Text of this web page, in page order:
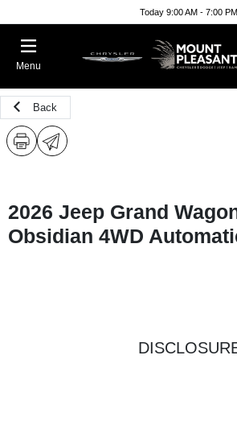
Today 9:00 AM - 7:00 PM
Menu
Back
2026 Jeep Grand
Obsidian 4WD